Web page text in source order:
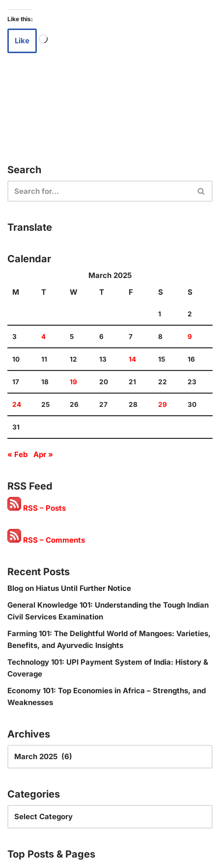
Like this:
Like
Search
Translate
Calendar
March 2025
M
T W T F S S
1 2
3 4 5 6 7 8 9
10 11 12 13 14 15 16
17 18 19 20 21 22 23
24 25 26 27 28 29 30
31
« Feb Apr »
RSS Feed
RSS – Posts
RSS – Comments
Recent Posts
Blog on Hiatus Until Further Notice
General Knowledge 101: Understanding the Tough Indian
Civil Services Examination
Farming 101: The Delightful World of Mangoes: Varieties,
Benefits, and Ayurvedic Insights
Technology 101: UPI Payment System of India: History &
Coverage
Economy 101: Top Economies in Africa – Strengths, and
Weaknesses
Archives
Categories
Top Posts & Pages